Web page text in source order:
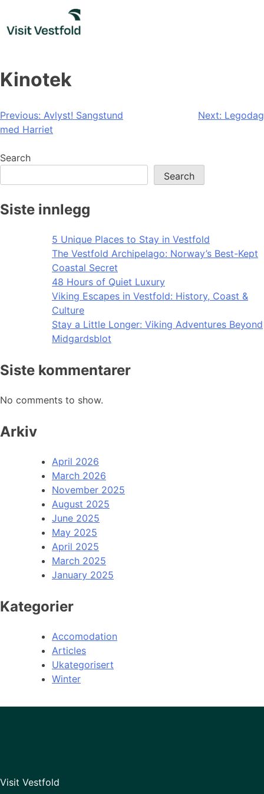
content
Kinotek
Post
navigation
Previous: Avlyst! Sangstund
med Harriet
Next: Legodag
Search
Search
Siste innlegg
5 Unique Places to Stay in Vestfold
The Vestfold Archipelago: Norway’s Best-Kept
Coastal Secret
48 Hours of Quiet Luxury
Viking Escapes in Vestfold: History, Coast &
Culture
Stay a Little Longer: Viking Adventures Beyond
Midgardsblot
Siste kommentarer
No comments to show.
Arkiv
April 2026
March 2026
November 2025
August 2025
June 2025
May 2025
April 2025
March 2025
January 2025
Kategorier
Accomodation
Articles
Ukategorisert
Winter
Visit Vestfold